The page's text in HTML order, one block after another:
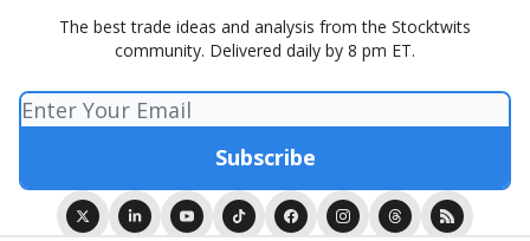
The best trade ideas and analysis from the Stocktwits
community. Delivered daily by 8 pm ET.